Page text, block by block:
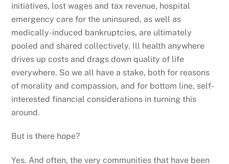
initiatives, lost wages and tax revenue, hospital
emergency care for the uninsured, as well as
medically-induced bankruptcies, are ultimately
pooled and shared collectively. Ill health anywhere
drives up costs and drags down quality of life
everywhere. So we all have a stake, both for reasons
of morality and compassion, and for bottom line, self-
interested financial considerations in turning this
around.
But is there hope?
Yes. And often, the very communities that have been